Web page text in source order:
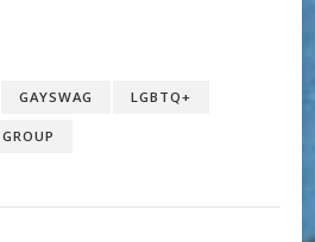
GAYSWAG LGBTQ+